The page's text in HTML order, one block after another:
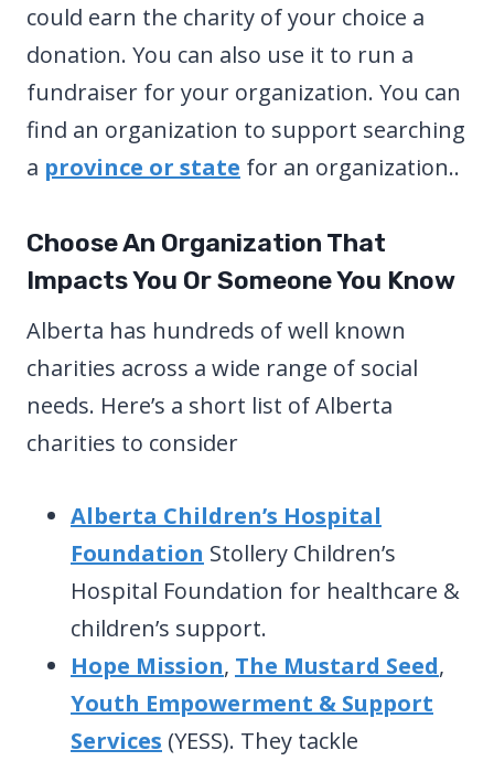
could earn the charity of your choice a
donation. You can also use it to run a
fundraiser for your organization. You can
find an organization to support searching
a province or state for an organization..
Choose An Organization That
Impacts You Or Someone You Know
Alberta has hundreds of well known
charities across a wide range of social
needs. Here’s a short list of Alberta
charities to consider
Alberta Children’s Hospital
Foundation Stollery Children’s
Hospital Foundation for healthcare &
children’s support.
Hope Mission, The Mustard Seed,
Youth Empowerment & Support
Services (YESS). They tackle